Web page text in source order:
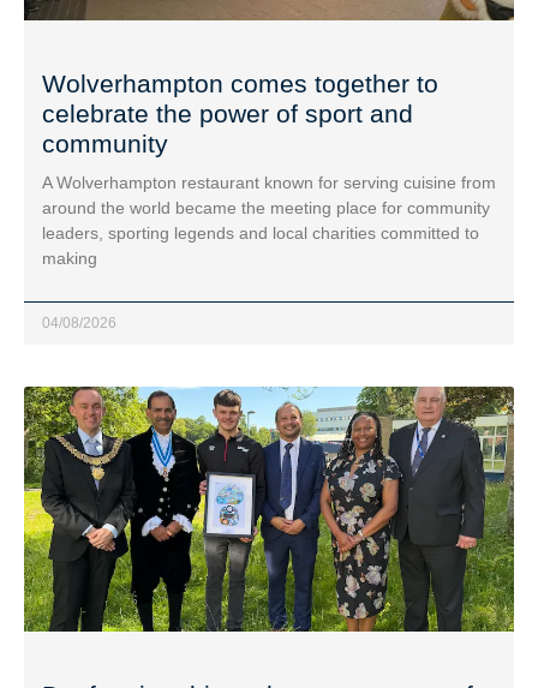
Wolverhampton comes together to
celebrate the power of sport and
community
A Wolverhampton restaurant known for serving cuisine from
around the world became the meeting place for community
leaders, sporting legends and local charities committed to
making
04/08/2026